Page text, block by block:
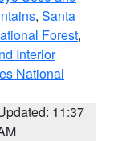
, Santa
Forest,
Interior
National
11:37